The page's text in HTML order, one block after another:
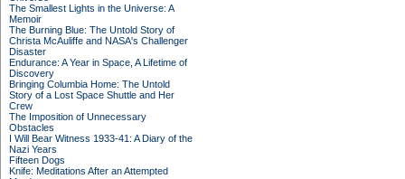
The Smallest Lights in the Universe: A
Memoir
The Burning Blue: The Untold Story of
Christa McAuliffe and NASA's Challenger
Disaster
Endurance: A Year in Space, A Lifetime of
Discovery
Bringing Columbia Home: The Untold
Story of a Lost Space Shuttle and Her
Crew
The Imposition of Unnecessary
Obstacles
I Will Bear Witness 1933-41: A Diary of the
Nazi Years
Fifteen Dogs
Knife: Meditations After an Attempted